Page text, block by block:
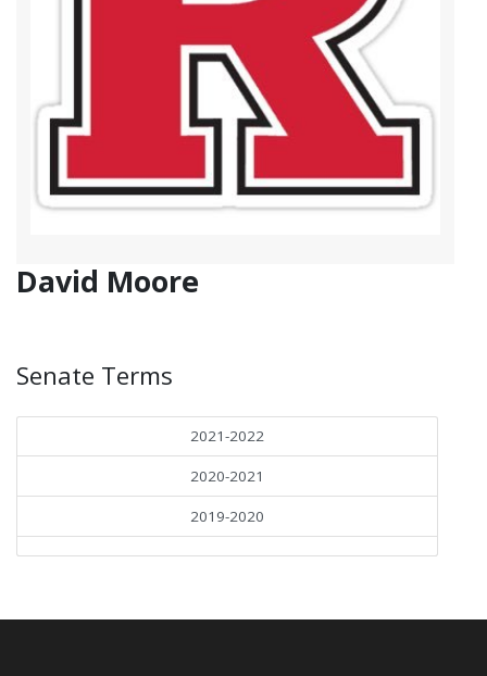
David Moore
Senate Terms
2021-2022
2020-2021
2019-2020